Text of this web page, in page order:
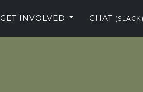
GET INVOLVED CHAT (SLACK)